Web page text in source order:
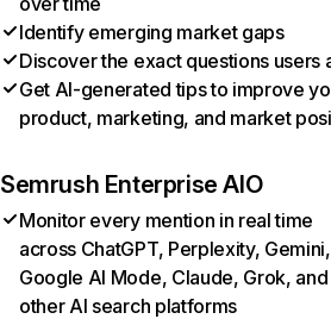
Identify emerging market gaps
Discover the exact questions users
Get AI-generated tips to improve
product, marketing, and market
Semrush Enterprise AIO
Monitor every mention in real time
across ChatGPT, Perplexity, Gemini,
Google AI Mode, Claude, Grok, and
other AI search platforms